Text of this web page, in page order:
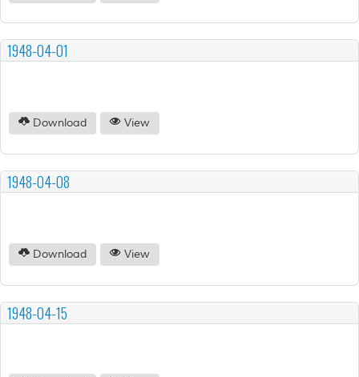
1948-04-01
Download View
1948-04-08
Download View
1948-04-15